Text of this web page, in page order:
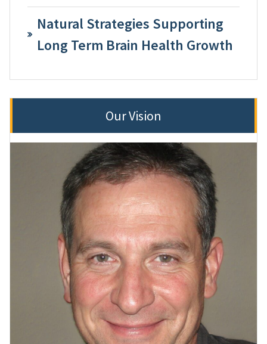
Natural Strategies Supporting
Long Term Brain Health Growth
Our Vision